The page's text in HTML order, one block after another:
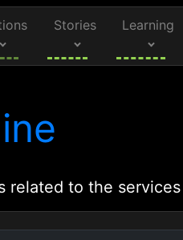
Stories Learning
related to the